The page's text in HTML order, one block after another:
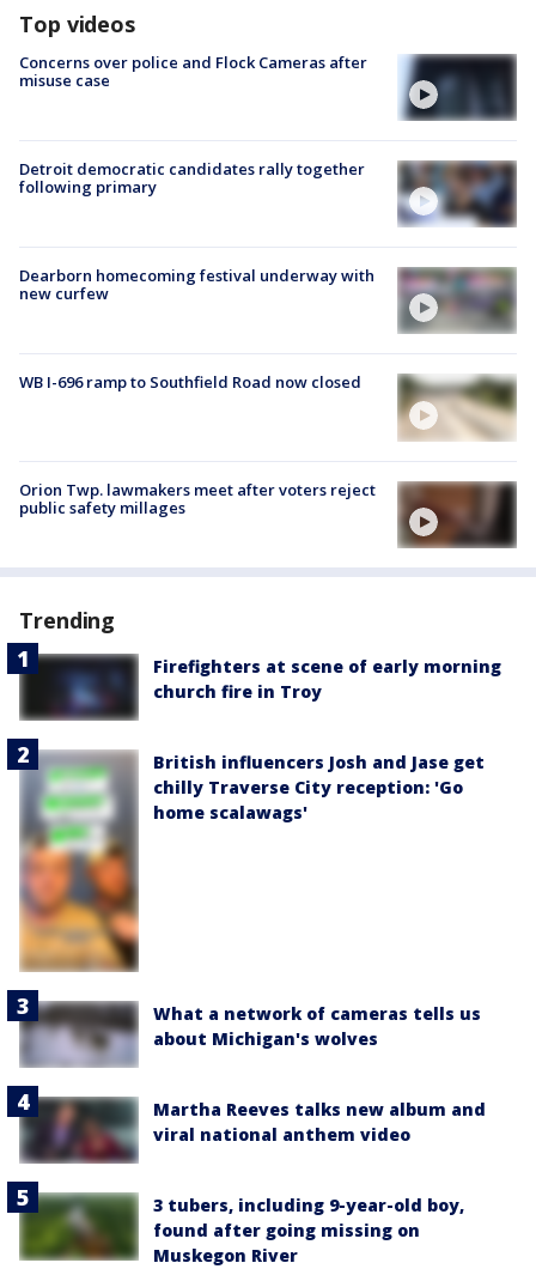
Top videos
Concerns over police and Flock Cameras after
misuse case
Detroit democratic candidates rally together
following primary
Dearborn homecoming festival underway with
new curfew
WB I-696 ramp to Southfield Road now closed
Orion Twp. lawmakers meet after voters reject
public safety millages
Trending
Firefighters at scene of early morning
church fire in Troy
British influencers Josh and Jase get
chilly Traverse City reception: 'Go
home scalawags'
What a network of cameras tells us
about Michigan's wolves
Martha Reeves talks new album and
viral national anthem video
3 tubers, including 9-year-old boy,
found after going missing on
Muskegon River